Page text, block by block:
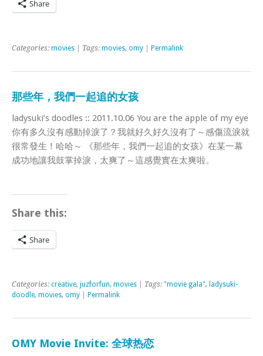
Share
Categories: movies | Tags: movies, omy Permalink
那些年，我們一起追的女孩
ladysuki’s doodles :: 2011.10.06 You are the apple of my eye
你有多久沒有感動掉淚了？我就好久好久沒有了～感傷流淚就
很常發生！哈哈～ 《那些年，我們一起追的女孩》在某一幕
成功地讓我鼓掌掉淚，太爽了～這感覺實在太爽啦。
Share this:
Share
Categories: creative, juzforfun, movies | Tags: "movie gala", ladysuki-
doodle, movies, omy Permalink
OMY Movie Invite: 全球热恋